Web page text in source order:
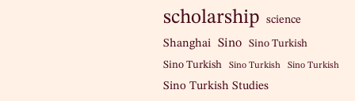
scholarship science
Shanghai Sino Sino Turkish
Sino Turkish Sino Turkish Sino Turkish
Sino Turkish Studies